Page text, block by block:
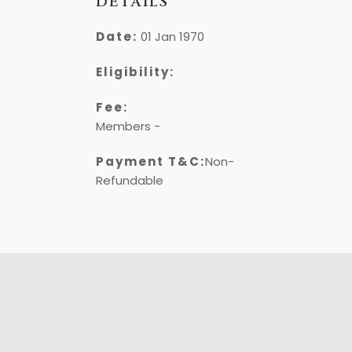
Date: 01 Jan 1970
Eligibility:
Fee:
Members -
Payment T&C:Non-
Refundable